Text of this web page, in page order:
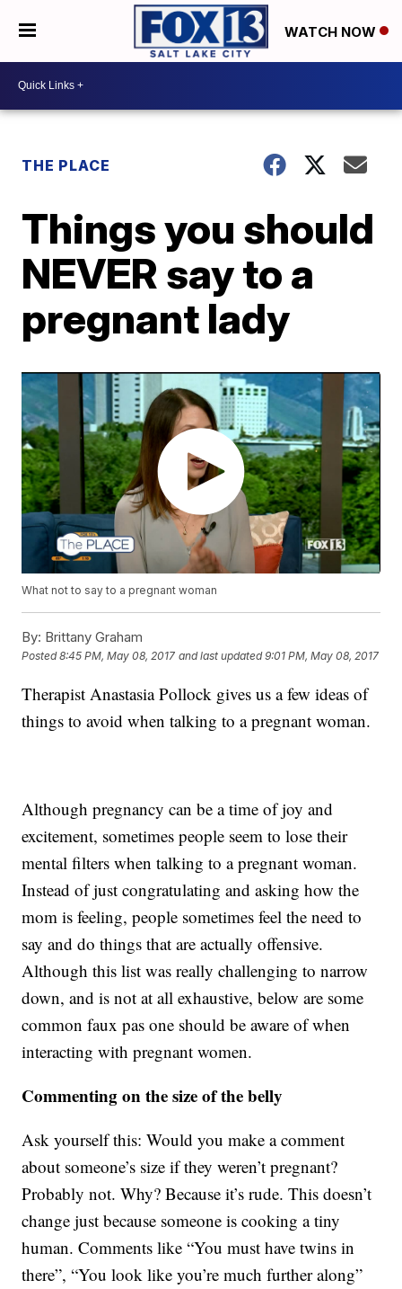
WATCH NOW
THE PLACE
Things you should
NEVER say to a
pregnant lady
What not to say to a pregnant woman
By: Brittany Graham
Posted8:45 PM, May 08, 2017 and last updated 9:01 PM, May 08, 2017
Therapist Anastasia Pollock gives us a few ideas of
things to avoid when talking to a pregnant woman.
Although pregnancy can be a time of joy and
excitement, sometimes people seem to lose their
mental filters when talking to a pregnant woman.
Instead of just congratulating and asking how the
mom is feeling, people sometimes feel the need to
say and do things that are actually offensive.
Although this list was really challenging to narrow
down, and is not at all exhaustive, below are some
common faux pas one should be aware of when
interacting with pregnant women.
Commenting on the size of the belly
Ask yourself this: Would you make a comment
about someone’s size if they weren’t pregnant?
Probably not. Why? Because it’s rude. This doesn’t
change just because someone is cooking a tiny
human. Comments like “You must have twins in
there”, “You look like you’re much further along”